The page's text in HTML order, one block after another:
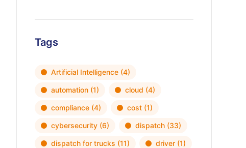
Tags
Artificial Intelligence(4)
automation(1) cloud (4)
compliance(4) cost(1)
cybersecurity(6) dispatch(33)
dispatch for trucks (11) driver(1)